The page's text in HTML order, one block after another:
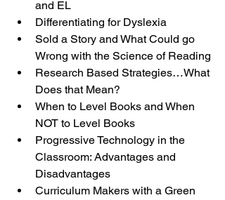
and EL
Differentiating for Dyslexia
Sold a Story and What Could go
Wrong with the Science of Reading
Research Based Strategies…What
Does that Mean?
When to Level Books and When
NOT to Level Books
Progressive Technology in the
Classroom: Advantages and
Disadvantages
Curriculum Makers with a Green